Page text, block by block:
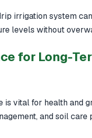
irrigation system
levels without
for Long-
is vital for health and
and soil care